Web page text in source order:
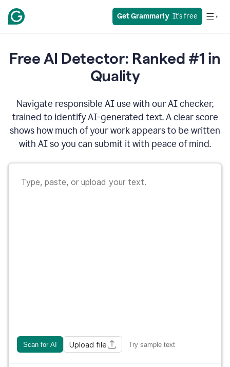
Get Grammarly
  It’s free
Free AI Detector: Ranked #1 in
Quality
Navigate responsible AI use with our AI checker,
trained to identify AI-generated text. A clear score
shows how much of your work appears to be written
with AI so you can submit it with peace of mind.
Scan for AI Upload file Try sample text